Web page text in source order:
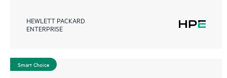
HEWLETT PACKARD
ENTERPRISE
Smart Choice